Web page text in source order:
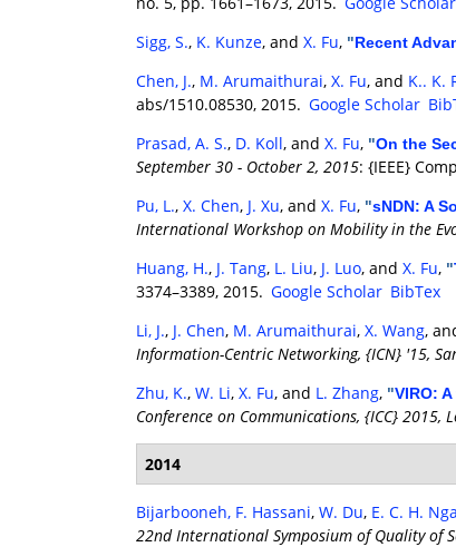
Sigg, S., K. Kunze, and X. Fu, "Recent
Chen, J., M. Arumaithurai, X. Fu, and K.. K.
abs/1510.08530, 2015. Google Scholar
Prasad, A. S., D. Koll, and X. Fu, "On the
September 30 - October 2, 2015: {IEEE}
Pu, L., X. Chen, J. Xu, and X. Fu, "sNDN: A
International Workshop on Mobility in the
Huang, H., J. Tang, L. Liu, J. Luo, and X. Fu, "
3374–3389, 2015. Google Scholar BibTex
Li, J., J. Chen, M. Arumaithurai, X. Wang,
Information-Centric Networking, {ICN} '15,
Zhu, K., W. Li, X. Fu, and L. Zhang, "VIRO:
Conference on Communications, {ICC} 2015,
2014
Bijarbooneh, F. Hassani, W. Du, E. C. H.
22nd International Symposium of Quality of